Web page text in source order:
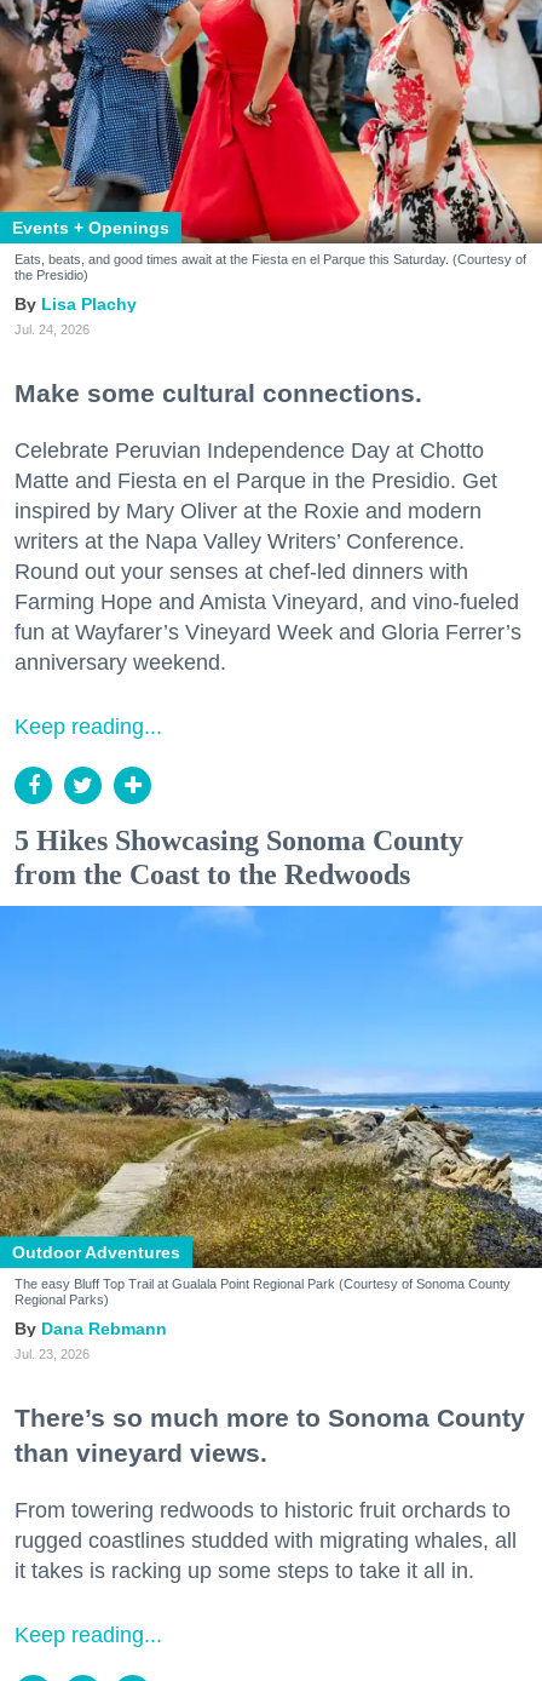
Events + Openings
Eats, beats, and good times await at the Fiesta en el Parque this Saturday. (Courtesy of
the Presidio)
Lisa Plachy
Jul. 24, 2026
Make some cultural connections.
Celebrate Peruvian Independence Day at Chotto
Matte and Fiesta en el Parque in the Presidio. Get
inspired by Mary Oliver at the Roxie and modern
writers at the Napa Valley Writers’ Conference.
Round out your senses at chef-led dinners with
Farming Hope and Amista Vineyard, and vino-fueled
fun at Wayfarer’s Vineyard Week and Gloria Ferrer’s
anniversary weekend.
Keep reading...
5 Hikes Showcasing Sonoma County
from the Coast to the Redwoods
Outdoor Adventures
The easy Bluff Top Trail at Gualala Point Regional Park (Courtesy of Sonoma County
Regional Parks)
Dana Rebmann
Jul. 23, 2026
There’s so much more to Sonoma County
than vineyard views.
From towering redwoods to historic fruit orchards to
rugged coastlines studded with migrating whales, all
it takes is racking up some steps to take it all in.
Keep reading...